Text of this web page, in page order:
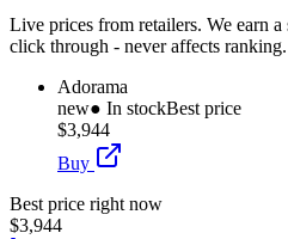
Live prices from retailers. We earn
click through - never affects ranking.
Adorama
new● In stockBest price
$3,944
Buy
Best price right now
$3,944